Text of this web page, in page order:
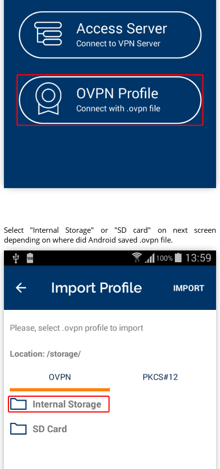
Select "Internal Storage" or "SD card" on next screen
depending on where did Android saved .ovpn file.